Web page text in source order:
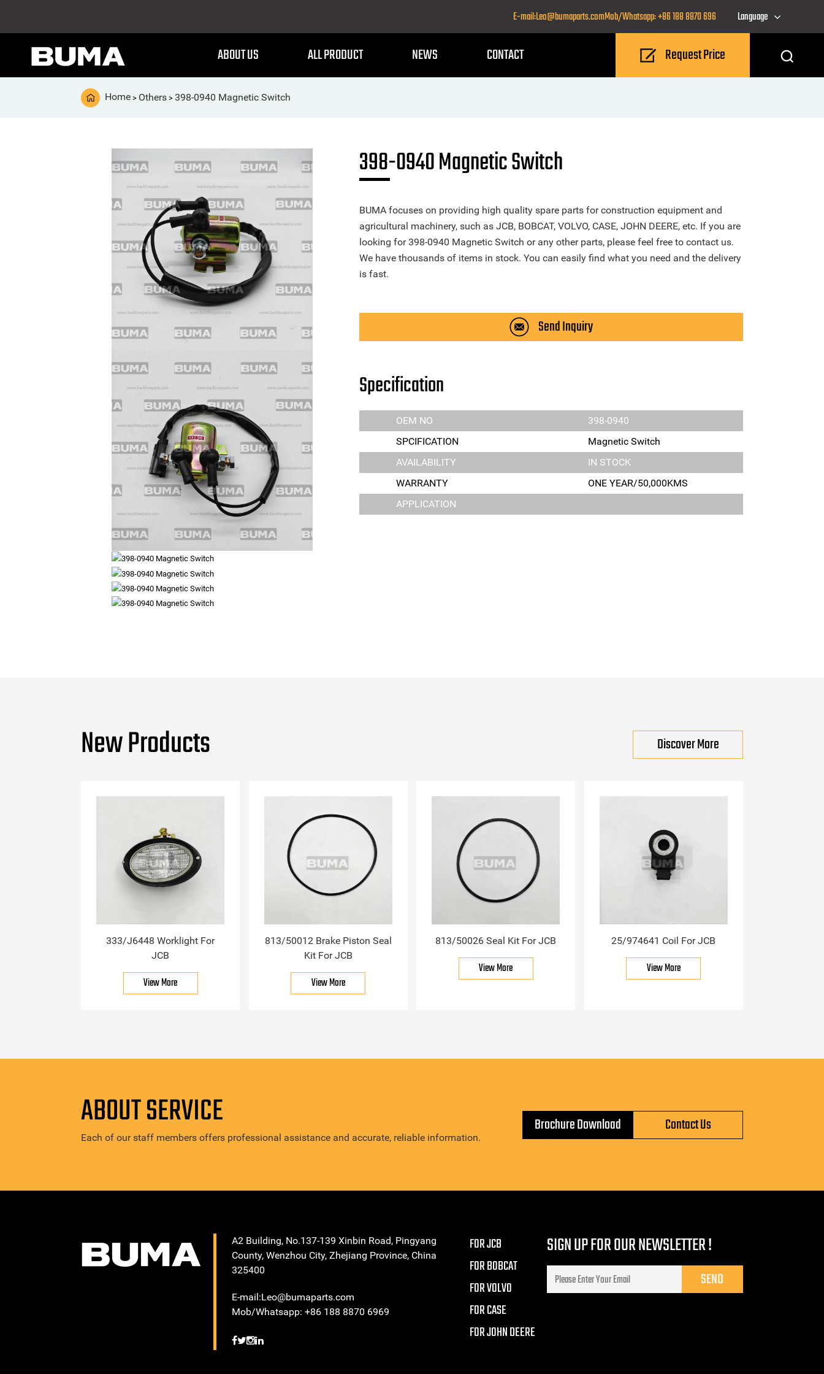
E-mail:Leo@bumaparts.comMob/Whatsapp: +86 188 8870 696 Language
ABOUT US ALL PRODUCT NEWS CONTACT Request Price
Home > Others > 398-0940 Magnetic Switch
398-0940 Magnetic Switch
BUMA focuses on providing high quality spare parts for construction equipment and
agricultural machinery, such as JCB, BOBCAT, VOLVO, CASE, JOHN DEERE, etc. If you are
looking for 398-0940 Magnetic Switch or any other parts, please feel free to contact us.
We have thousands of items in stock. You can easily find what you need and the delivery
is fast.
Send Inquiry
Specification
OEM NO
398-0940
SPCIFICATION
Magnetic Switch
AVAILABILITY
IN STOCK
WARRANTY
ONE YEAR/50,000KMS
APPLICATION
New Products Discover More
333/J6448 Worklight For
JCB
View More
813/50012 Brake Piston Seal
Kit For JCB
View More
813/50026 Seal Kit For JCB
View More
25/974641 Coil For JCB
View More
ABOUT SERVICE
Each of our staff members offers professional assistance and accurate, reliable information.
Brochure Download Contact Us
A2 Building, No.137-139 Xinbin Road, Pingyang
County, Wenzhou City, Zhejiang Province, China
325400
E-mail:Leo@bumaparts.com
Mob/Whatsapp: +86 188 8870 6969
FOR JCB
FOR BOBCAT
FOR VOLVO
FOR CASE
FOR JOHN DEERE
SIGN UP FOR OUR NEWSLETTER !